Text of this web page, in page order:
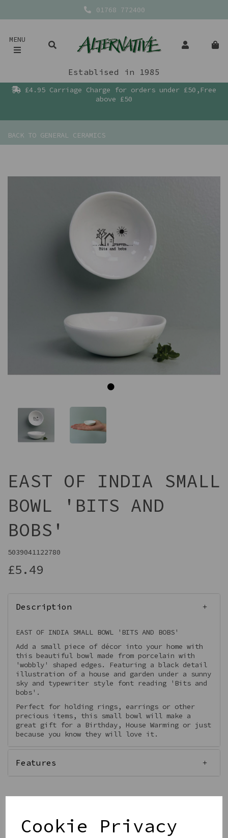
Cookie Privacy
01768 772400
MENU
Establised in 1985
£4.95 Carriage Charge for orders under £50,Free
above £50
BACK TO GENERAL CERAMICS
EAST OF INDIA SMALL
BOWL 'BITS AND
BOBS'
5039041122780
£5.49
Description
EAST OF INDIA SMALL BOWL 'BITS AND BOBS'
Add a small piece of décor into your home with
this beautiful bowl made from porcelain with
'wobbly' shaped edges. Featuring a black detail
illustration of a house and garden under a sunny
sky and typewriter style font reading 'Bits and
bobs'.
Perfect for holding rings, earrings or other
precious items, this small bowl will make a
great gift for a Birthday, House Warming or just
because you know they will love it.
Features
Qty Add to basket